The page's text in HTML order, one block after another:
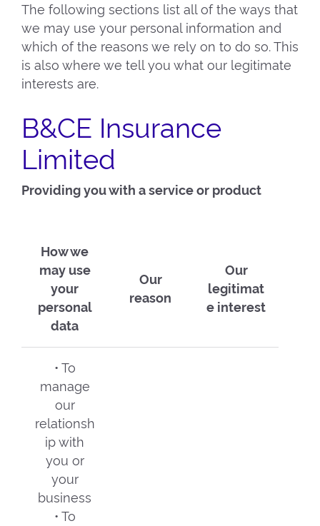
The following sections list all of the ways that
we may use your personal information and
which of the reasons we rely on to do so. This
is also where we tell you what our legitimate
interests are.
B&CE Insurance
Limited
Providing you with a service or product
How we
may use
your
personal
data
Our
reason
Our
legitimat
e interest
• To
manage
our
relationsh
ip with
you or
your
business
• To